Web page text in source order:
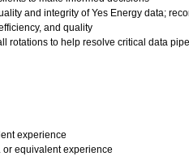
and integrity of Yes Energy data;
and quality
rotations to help resolve critical data
experience
or equivalent experience